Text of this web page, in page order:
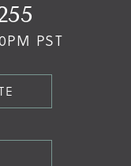
PST